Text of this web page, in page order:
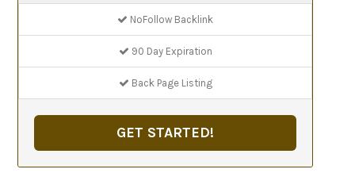
NoFollow Backlink
90 Day Expiration
Back Page Listing
GET STARTED!